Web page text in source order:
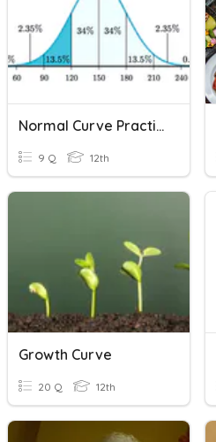
Normal Curve Practice 1
9 Q 12th
Growth Curve
20 Q 12th